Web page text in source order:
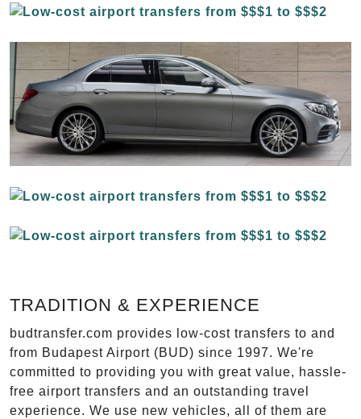
TRADITION & EXPERIENCE
budtransfer.com provides low-cost transfers to and
from Budapest Airport (BUD) since 1997. We're
committed to providing you with great value, hassle-
free airport transfers and an outstanding travel
experience. We use new vehicles, all of them are